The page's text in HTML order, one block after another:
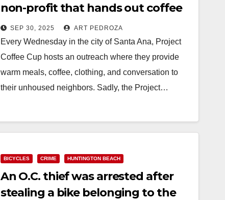
non-profit that hands out coffee
and meals to the unhoused
SEP 30, 2025 ART PEDROZA
Every Wednesday in the city of Santa Ana, Project
Coffee Cup hosts an outreach where they provide
warm meals, coffee, clothing, and conversation to
their unhoused neighbors. Sadly, the Project…
BICYCLES CRIME HUNTINGTON BEACH
An O.C. thief was arrested after
stealing a bike belonging to the